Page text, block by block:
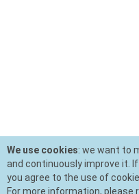
We use cookies: we want to
and continuously improve it.
you agree to the use of
For more information,